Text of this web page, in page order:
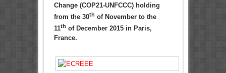
Change (COP21-UNFCCC) holding
from the 30th of November to the
11th of December 2015 in Paris,
France.